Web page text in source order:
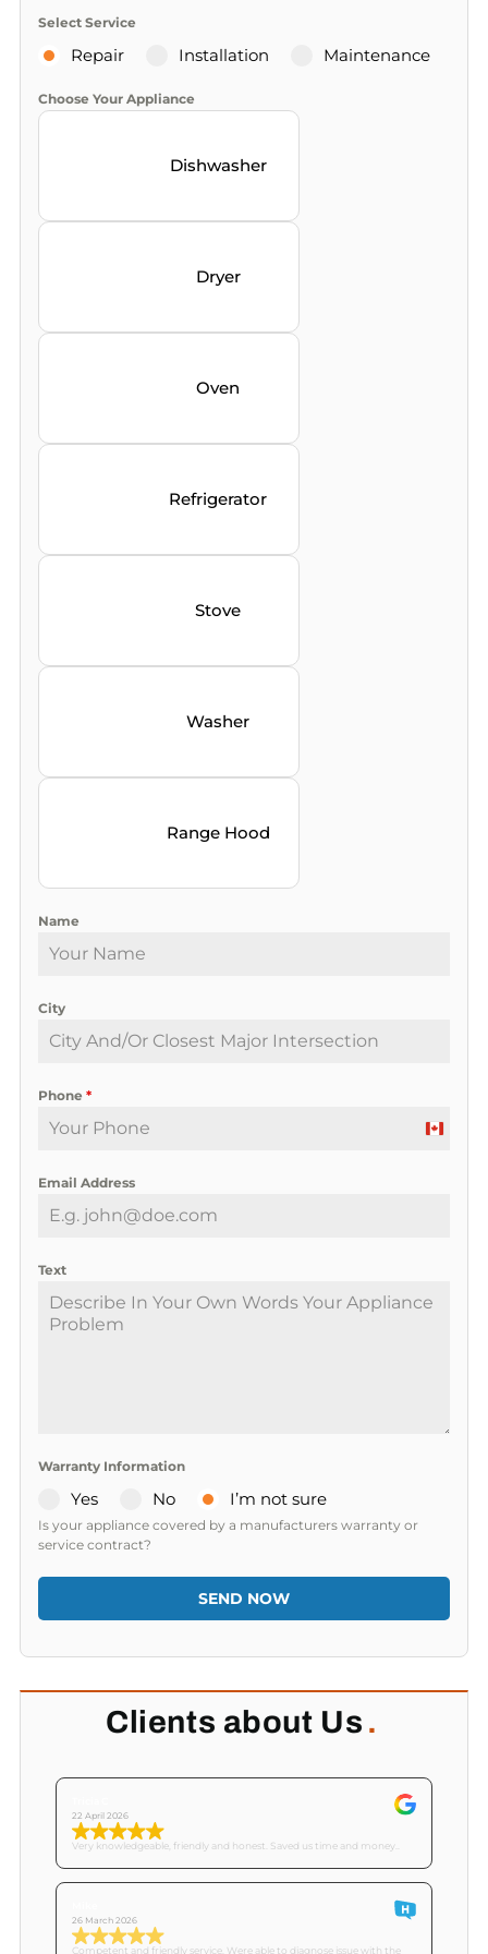
Select Service
Repair Installation Maintenance
Choose Your Appliance
Dishwasher
Dryer
Oven
Refrigerator
Stove
Washer
Range Hood
Name
City
Phone*
C
Email Address
Text
Warranty Information
Yes No I’m not sure
Is your appliance covered by a manufacturers warranty or
service contract?
SEND NOW
Clients about Us .
22 April 2026
Very knowledgeable, friendly and honest. Saved us time and money..
26 March 2026
Competent and friendly service. Were able to diagnose issue with the